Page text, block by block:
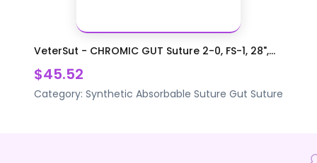
VeterSut - CHROMIC GUT Suture 2-0, FS-1, 28",...
$45.52
Category: Synthetic Absorbable Suture Gut Suture